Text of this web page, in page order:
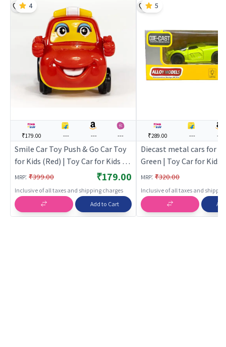
₹179.00 --- --- ---
Smile Car Toy Push & Go Car Toy
for Kids (Red) | Toy Car for Kids |
Pull Back Diecast Race Car Toy |
Toy Cars
MRP: ₹399.00 ₹179.00
Inclusive of all taxes and shipping charges
4
Add to Cart
₹289.00 --- ---
Diecast metal cars for
Green | Toy Car for Kids
Back Diecast Race Car
MRP: ₹320.00
Inclusive of all taxes and
5